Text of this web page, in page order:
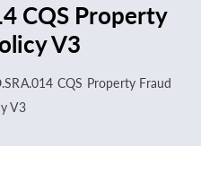
CQS Property
V3
CQS Property Fraud
V3